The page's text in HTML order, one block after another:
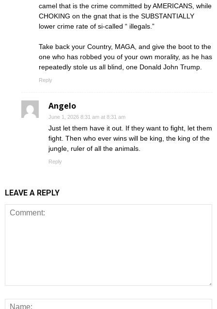
camel that is the crime committed by AMERICANS, while
CHOKING on the gnat that is the SUBSTANTIALLY
lower crime rate of si-called “ illegals.”
Take back your Country, MAGA, and give the boot to the
one who has robbed you of your own morality, as he has
repeatedly stole us all blind, one Donald John Trump.
Reply
Angelo
June 1, 2026 8:31 am at 8:31 am
Just let them have it out. If they want to fight, let them
fight. Then who ever wins will be king, the king of the
jungle, ruler of all the animals.
Reply
LEAVE A REPLY